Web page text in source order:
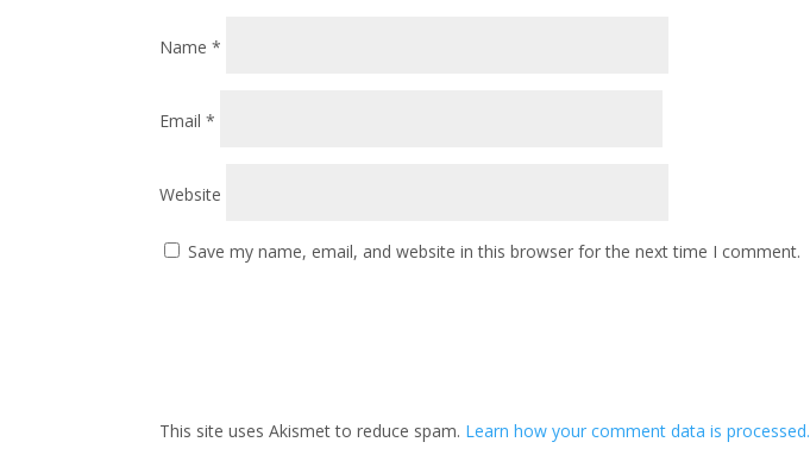
Name*
Email*
Website
Save my name, email, and website in this browser for the next time I comment.
This site uses Akismet to reduce spam. Learn how your comment data is processed.